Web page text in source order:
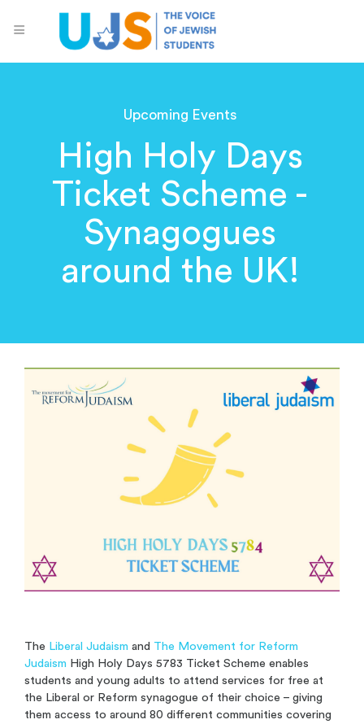
Upcoming Events
High Holy Days
Ticket Scheme -
Synagogues
around the UK!
The Liberal Judaism and The Movement for Reform
Judaism High Holy Days 5783 Ticket Scheme enables
students and young adults to attend services for free at
the Liberal or Reform synagogue of their choice – giving
them access to around 80 different communities covering